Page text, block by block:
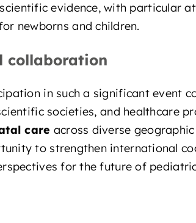
evidence, with particular
newborns and children.
collaboration
in such a significant event
societies, and healthcare
care across diverse
to strengthen international
for the future of